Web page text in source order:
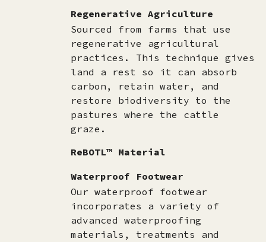
Regenerative Agriculture
Sourced from farms that use
regenerative agricultural
practices. This technique gives
land a rest so it can absorb
carbon, retain water, and
restore biodiversity to the
pastures where the cattle
graze.
ReBOTL™ Material
Waterproof Footwear
Our waterproof footwear
incorporates a variety of
advanced waterproofing
materials, treatments and